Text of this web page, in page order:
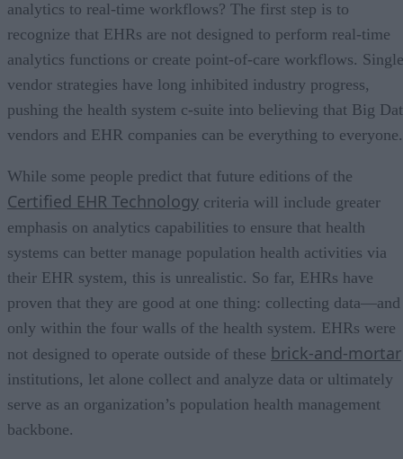
analytics to real-time workflows? The first step is to
recognize that EHRs are not designed to perform real-time
analytics functions or create point-of-care workflows.
vendor strategies have long inhibited industry progress,
pushing the health system c-suite into believing that Big
vendors and EHR companies can be everything to everyone.
While some people predict that future editions of the
Certified EHR Technology criteria will include greater
emphasis on analytics capabilities to ensure that health
systems can better manage population health activities via
their EHR system, this is unrealistic. So far, EHRs have
proven that they are good at one thing: collecting data—and
only within the four walls of the health system. EHRs were
not designed to operate outside of these brick-and-mortar
institutions, let alone collect and analyze data or ultimately
serve as an organization’s population health management
backbone.